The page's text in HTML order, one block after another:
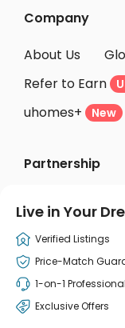
Company
About Us
Refer to Earn
uhomes+
New
Partnership
Become Partner
Support
Live in Your
Verified Listings
Price-Match
1-on-1
Exclusive Offers